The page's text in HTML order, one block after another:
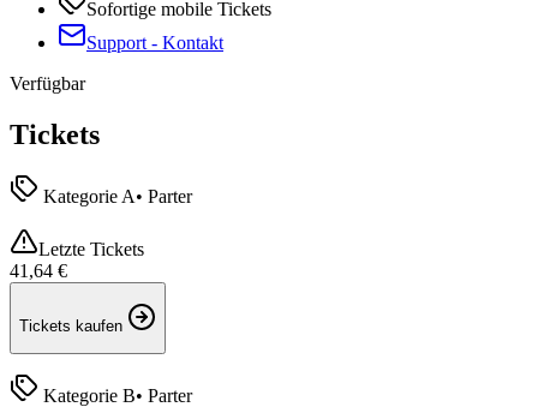
Sofortige mobile Tickets
Support - Kontakt
Verfügbar
Tickets
Kategorie A• Parter
Letzte Tickets
41,64 €
Tickets kaufen
Kategorie B• Parter